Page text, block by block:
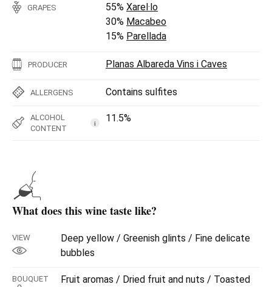
GRAPES 55% Xarel·lo
30% Macabeo
15% Parellada
PRODUCER Planas Albareda Vins i Caves
ALLERGENS Contains sulfites
ALCOHOL
CONTENT
i 11.5%
What does this wine taste like?
VIEW
Deep yellow / Greenish glints / Fine delicate
bubbles
BOUQUET
Fruit aromas / Dried fruit and nuts / Toasted